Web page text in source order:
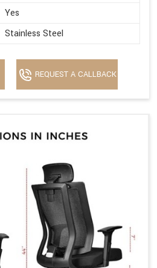
Yes
Stainless Steel
REQUEST A CALLBACK